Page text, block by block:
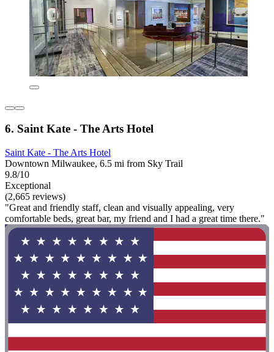
6. Saint Kate - The Arts Hotel
Saint Kate - The Arts Hotel
Downtown Milwaukee, 6.5 mi from Sky Trail
9.8/10
Exceptional
(2,665 reviews)
"Great and friendly staff, clean and visually appealing, very
comfortable beds, great bar, my friend and I had a great time there."